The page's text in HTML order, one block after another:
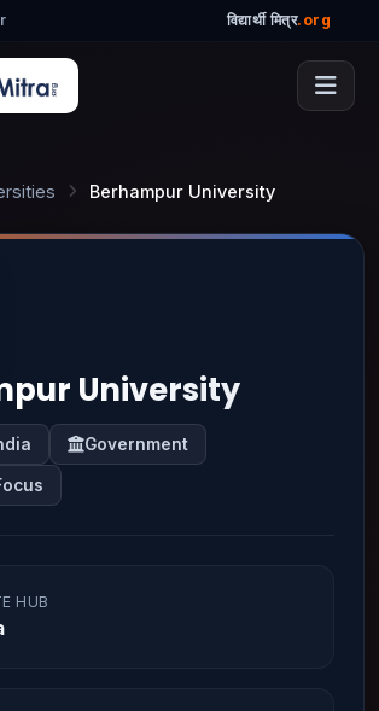
विद्यार्थी मित्र.org
Berhampur University
University
Government
HUB